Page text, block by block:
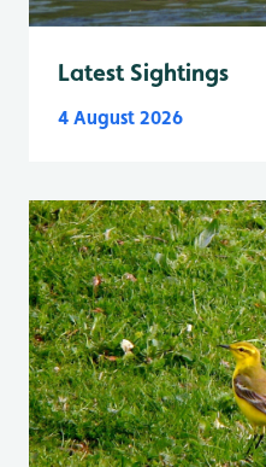
Latest Sightings
4 August 2026